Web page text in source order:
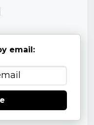
email: